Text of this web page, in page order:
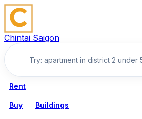
Chintai Saigon
Rent
Buy Buildings